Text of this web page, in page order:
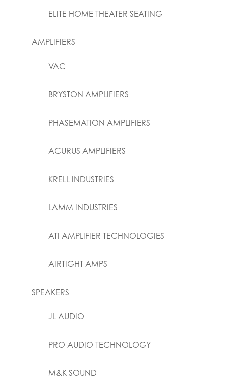
ELITE HOME THEATER SEATING
AMPLIFIERS
VAC
BRYSTON AMPLIFIERS
PHASEMATION AMPLIFIERS
ACURUS AMPLIFIERS
KRELL INDUSTRIES
LAMM INDUSTRIES
ATI AMPLIFIER TECHNOLOGIES
AIRTIGHT AMPS
SPEAKERS
JL AUDIO
PRO AUDIO TECHNOLOGY
M&K SOUND